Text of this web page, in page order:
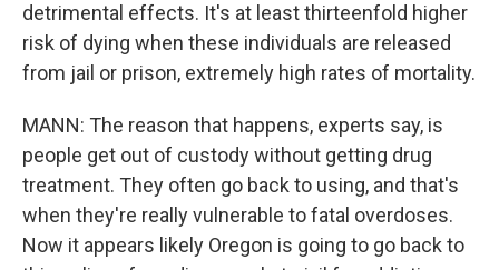
detrimental effects. It's at least thirteenfold higher
risk of dying when these individuals are released
from jail or prison, extremely high rates of mortality.
MANN: The reason that happens, experts say, is
people get out of custody without getting drug
treatment. They often go back to using, and that's
when they're really vulnerable to fatal overdoses.
Now it appears likely Oregon is going to go back to